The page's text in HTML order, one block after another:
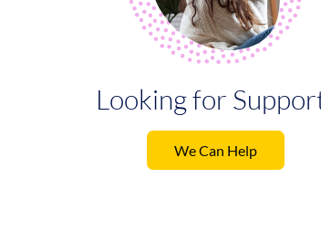
Looking for Support?